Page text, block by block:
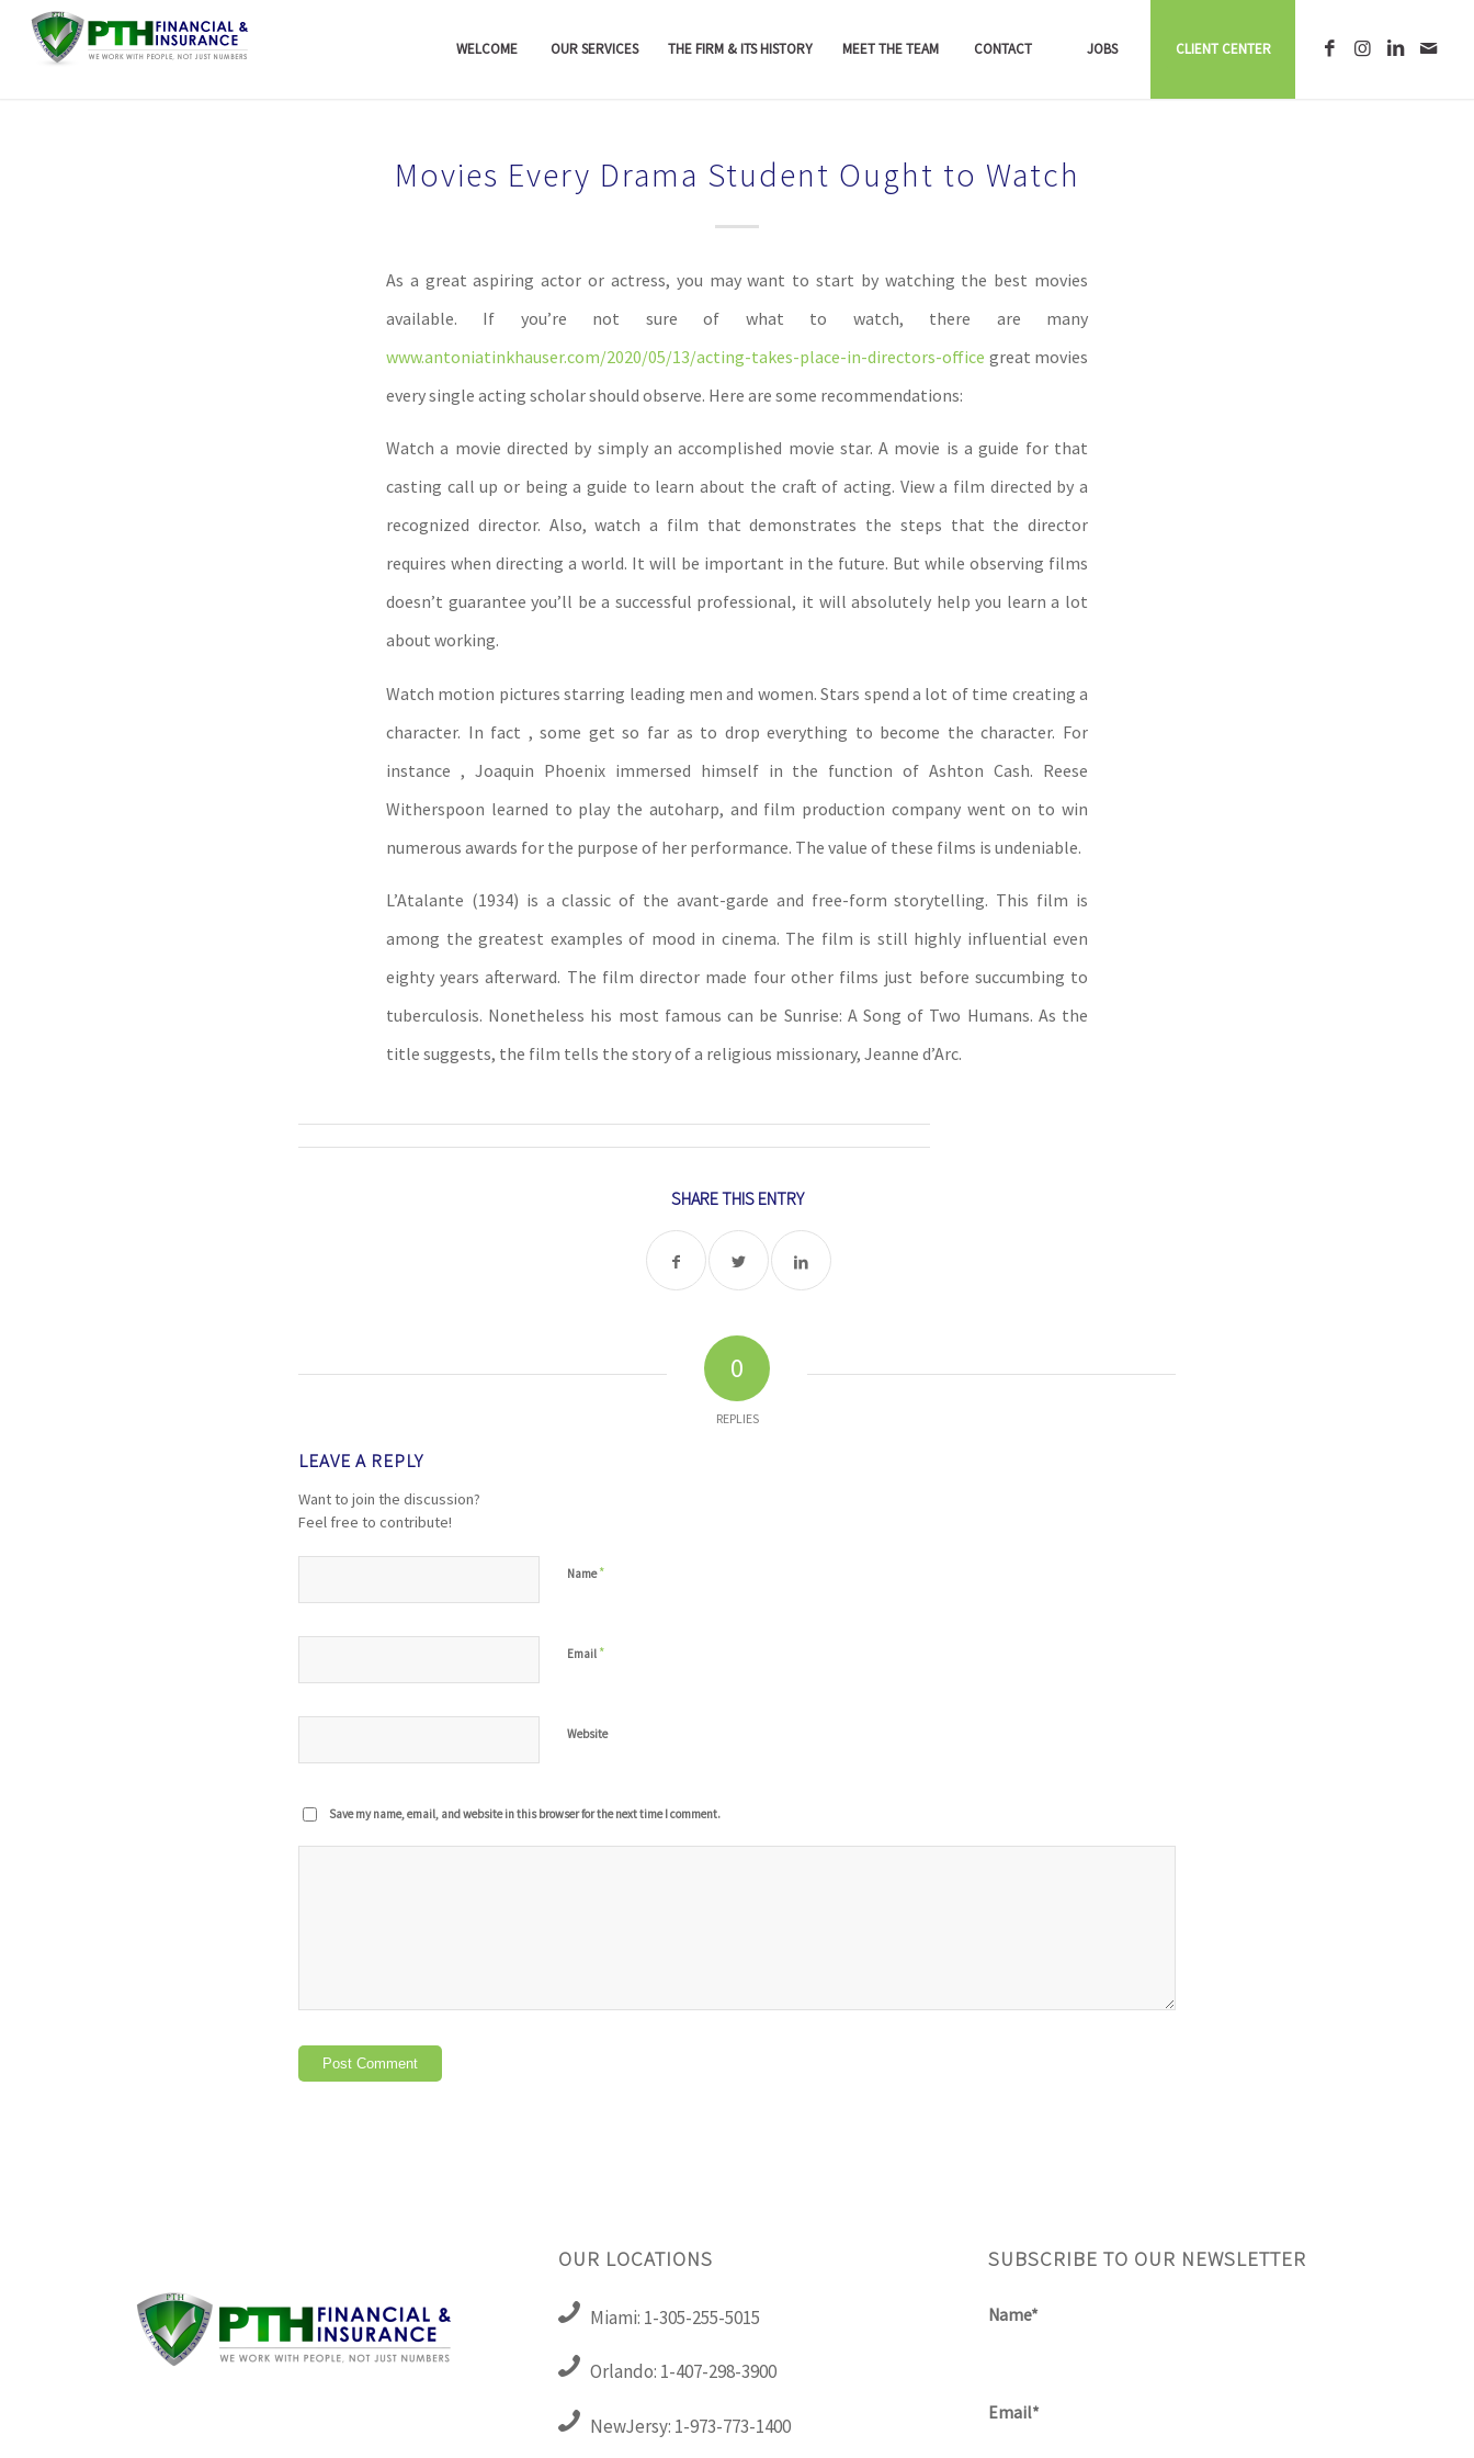
WELCOME OUR SERVICES THE FIRM & ITS HISTORY MEET THE TEAM CONTACT JOBS CLIENT CENTER
Movies Every Drama Student Ought to Watch
As a great aspiring actor or actress, you may want to start by watching the best movies
available. If you’re not sure of what to watch, there are many
www.antoniatinkhauser.com/2020/05/13/acting-takes-place-in-directors-office great movies
every single acting scholar should observe. Here are some recommendations:
Watch a movie directed by simply an accomplished movie star. A movie is a guide for that
casting call up or being a guide to learn about the craft of acting. View a film directed by a
recognized director. Also, watch a film that demonstrates the steps that the director
requires when directing a world. It will be important in the future. But while observing films
doesn’t guarantee you’ll be a successful professional, it will absolutely help you learn a lot
about working.
Watch motion pictures starring leading men and women. Stars spend a lot of time creating a
character. In fact , some get so far as to drop everything to become the character. For
instance , Joaquin Phoenix immersed himself in the function of Ashton Cash. Reese
Witherspoon learned to play the autoharp, and film production company went on to win
numerous awards for the purpose of her performance. The value of these films is undeniable.
L’Atalante (1934) is a classic of the avant-garde and free-form storytelling. This film is
among the greatest examples of mood in cinema. The film is still highly influential even
eighty years afterward. The film director made four other films just before succumbing to
tuberculosis. Nonetheless his most famous can be Sunrise: A Song of Two Humans. As the
title suggests, the film tells the story of a religious missionary, Jeanne d’Arc.
SHARE THIS ENTRY
0
REPLIES
LEAVE A REPLY
Want to join the discussion?
Feel free to contribute!
Name*
Email *
Website
Save my name, email, and website in this browser for the next time I comment.
OUR LOCATIONS
Miami: 1-305-255-5015
Orlando: 1-407-298-3900
NewJersy: 1-973-773-1400
SUBSCRIBE TO OUR NEWSLETTER
Name*
Email*